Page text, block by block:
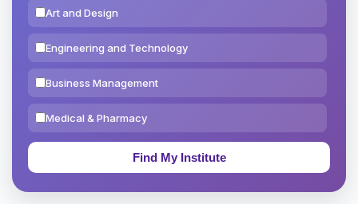
Art and Design
Engineering and Technology
Business Management
Medical & Pharmacy
Education & Teaching